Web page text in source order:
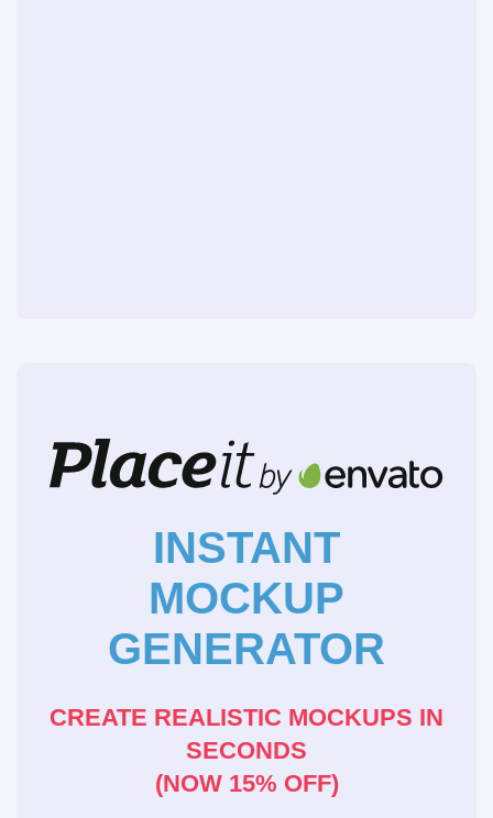
INSTANT
MOCKUP
GENERATOR
CREATE REALISTIC MOCKUPS IN
SECONDS
(NOW 15% OFF)